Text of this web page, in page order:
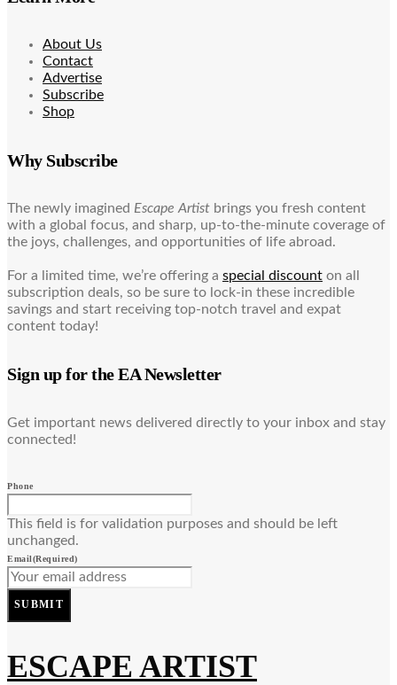
About Us
Contact
Advertise
Subscribe
Shop
Why Subscribe
The newly imagined Escape Artist brings you fresh content
with a global focus, and sharp, up-to-the-minute coverage of
the joys, challenges, and opportunities of life abroad.
For a limited time, we’re offering a special discount on all
subscription deals, so be sure to lock-in these incredible
savings and start receiving top-notch travel and expat
content today!
Sign up for the EA Newsletter
Get important news delivered directly to your inbox and stay
connected!
Phone
This field is for validation purposes and should be left
unchanged.
Email(Required)
SUBMIT
ESCAPE ARTIST